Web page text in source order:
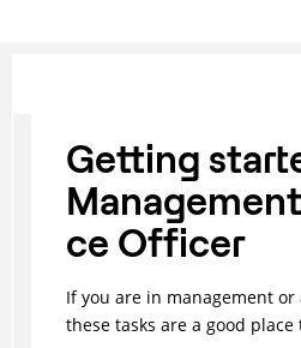
Getting
ce Officer
If you are in management
these tasks are a good